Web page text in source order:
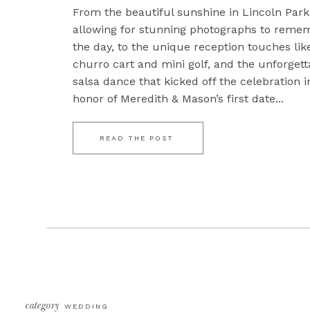
READ THE POST
From the beautiful sunshine in Lincoln
allowing for stunning photographs to
the day, to the unique reception touches
churro cart and mini golf, and the
salsa dance that kicked off the celebration
honor of Meredith & Mason’s first date...
WEDDING
category